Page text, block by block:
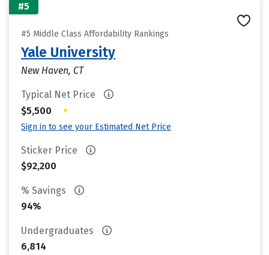
#5
#5 Middle Class Affordability Rankings
Yale University
New Haven, CT
Typical Net Price
$5,500
•
Sign in to see your Estimated Net Price
Sticker Price
$92,200
% Savings
94%
Undergraduates
6,814